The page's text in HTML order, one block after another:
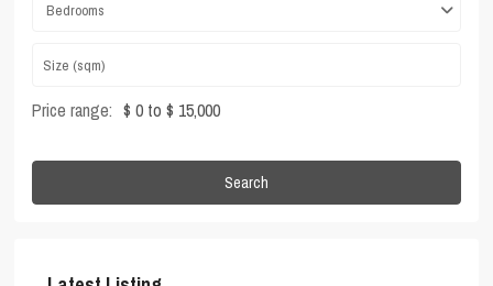
Bedrooms
Price range: $ 0 to $ 15,000
Search